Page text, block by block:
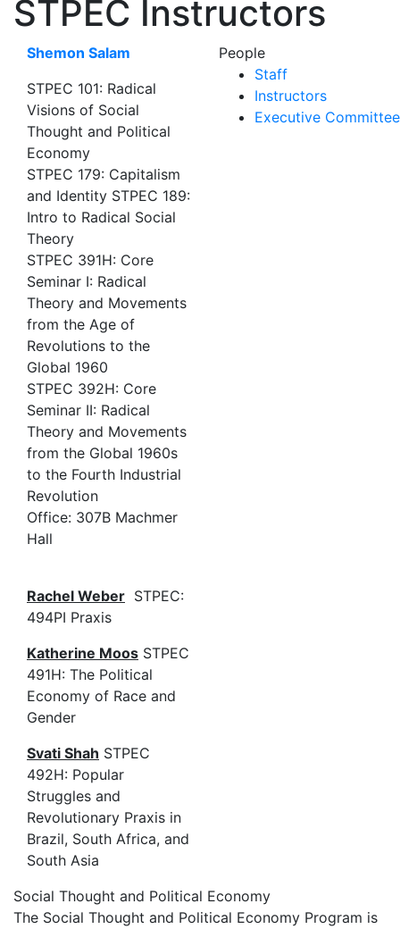
STPEC Instructors
Shemon Salam
STPEC 101: Radical
Visions of Social
Thought and Political
Economy
STPEC 179: Capitalism
and Identity STPEC 189:
Intro to Radical Social
Theory
STPEC 391H: Core
Seminar I: Radical
Theory and Movements
from the Age of
Revolutions to the
Global 1960
STPEC 392H: Core
Seminar II: Radical
Theory and Movements
from the Global 1960s
to the Fourth Industrial
Revolution
Office: 307B Machmer
Hall
Rachel Weber STPEC:
494PI Praxis
Katherine Moos STPEC
491H: The Political
Economy of Race and
Gender
Svati Shah STPEC
492H: Popular
Struggles and
Revolutionary Praxis in
Brazil, South Africa, and
South Asia
People
Staff
Instructors
Executive Committee
Social Thought and Political Economy
The Social Thought and Political Economy Program is